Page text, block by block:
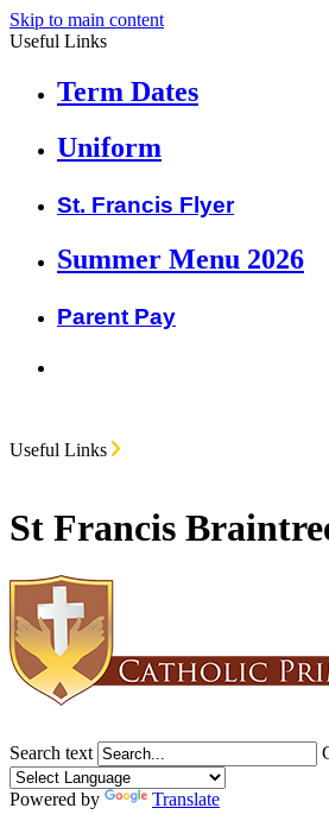
Skip to main content
Useful Links
Term Dates
Uniform
St. Francis Flyer
Summer Menu 2026
Parent Pay
Useful Links
St Francis
Search text
Powered by
Translate